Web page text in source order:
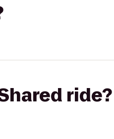
ride?